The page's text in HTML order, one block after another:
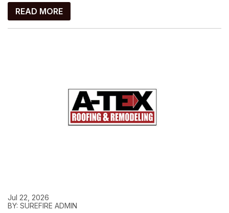
READ MORE
Jul 22, 2026
BY: SUREFIRE ADMIN